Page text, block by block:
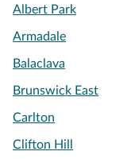
Albert Park
Armadale
Balaclava
Brunswick East
Carlton
Clifton Hill